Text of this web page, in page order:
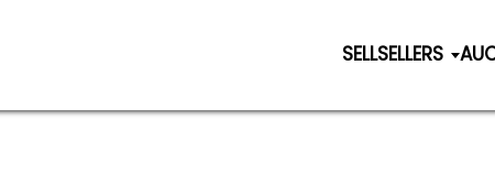
SELLSELLERS